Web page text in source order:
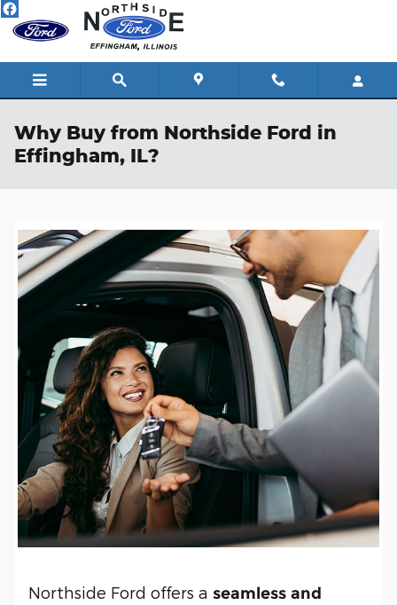
Skip to main content
Why Buy from Northside Ford in
Effingham, IL?
Northside Ford offers aseamless and